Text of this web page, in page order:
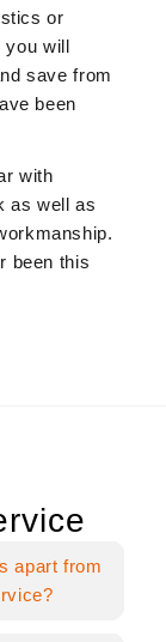
or
you will
save from
been
with
as well as
been this
apart from